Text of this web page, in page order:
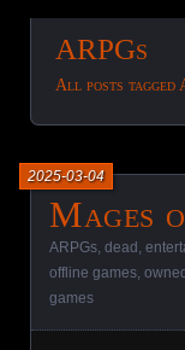
ARPGs
All posts tagged
Mages
2025-03-04
ARPGs dead
offline games
games